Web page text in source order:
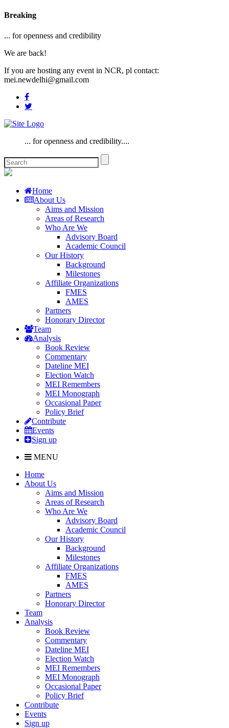
Breaking
... for openness and credibility
We are back!
If you are hosting any event in NCR, pl contact:
mei.newdelhi@gmail.com
... for openness and credibility....
Home
About Us
Aims and Mission
Areas of Research
Who Are We
Advisory Board
Academic Council
Our History
Background
Milestones
Affiliate Organizations
FMES
AMES
Partners
Honorary Director
Team
Analysis
Book Review
Commentary
Dateline MEI
Election Watch
MEI Remembers
MEI Monograph
Occasional Paper
Policy Brief
Contribute
Events
Sign up
MENU
Home
About Us
Aims and Mission
Areas of Research
Who Are We
Advisory Board
Academic Council
Our History
Background
Milestones
Affiliate Organizations
FMES
AMES
Partners
Honorary Director
Team
Analysis
Book Review
Commentary
Dateline MEI
Election Watch
MEI Remembers
MEI Monograph
Occasional Paper
Policy Brief
Contribute
Events
Sign up